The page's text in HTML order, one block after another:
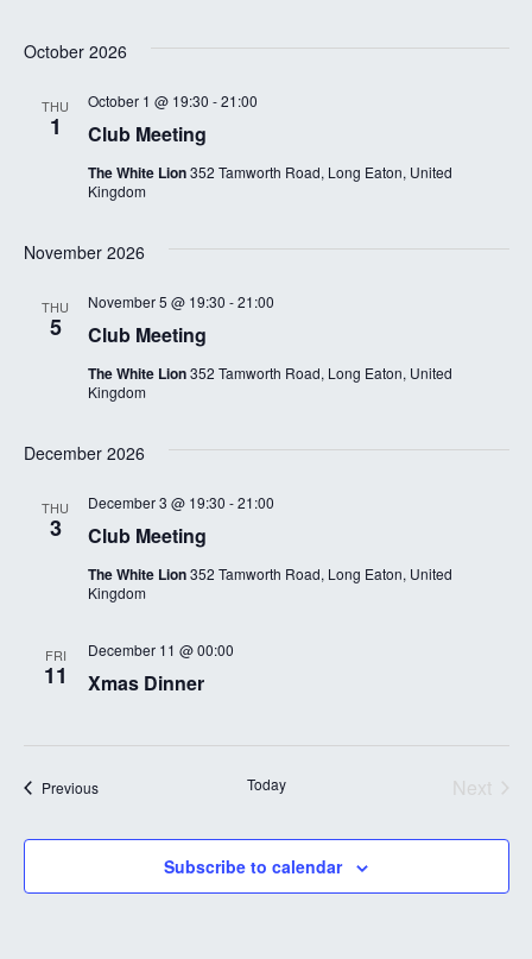
October 2026
THU
1 Club Meeting
October 1 @ 19:30 -21:00
The White Lion352 Tamworth Road, Long Eaton, United
Kingdom
November 2026
THU
5 Club Meeting
November 5 @ 19:30 -21:00
The White Lion352 Tamworth Road, Long Eaton, United
Kingdom
December 2026
THU
3 Club Meeting
December 3 @ 19:30 -21:00
The White Lion352 Tamworth Road, Long Eaton, United
Kingdom
FRI
11 Xmas Dinner
December 11 @ 00:00
PreviousEvents Today
Next
Subscribe to calendar